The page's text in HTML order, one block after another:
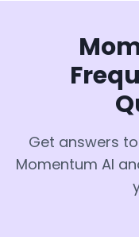
Get answers
Momentum AI